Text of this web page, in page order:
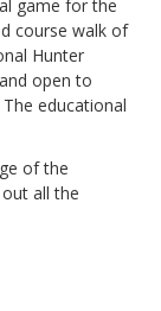
game for the
course walk of
Hunter
open to
educational
of the
out all the